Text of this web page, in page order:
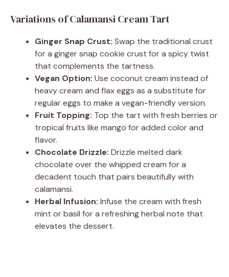
Variations of Calamansi Cream Tart
Ginger Snap Crust: Swap the traditional crust
for a ginger snap cookie crust for a spicy twist
that complements the tartness.
Vegan Option: Use coconut cream instead of
heavy cream and flax eggs as a substitute for
regular eggs to make a vegan-friendly version.
Fruit Topping: Top the tart with fresh berries or
tropical fruits like mango for added color and
flavor.
Chocolate Drizzle: Drizzle melted dark
chocolate over the whipped cream for a
decadent touch that pairs beautifully with
calamansi.
Herbal Infusion: Infuse the cream with fresh
mint or basil for a refreshing herbal note that
elevates the dessert.